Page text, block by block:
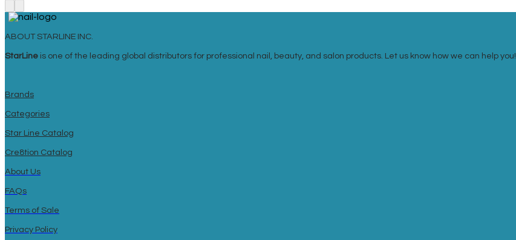
ABOUT STARLINE INC.
StarLine is one of the leading global distributors for professional nail, beauty, and salon products. Let us know how we can help you!
Brands
Categories
Star Line Catalog
Cre8tion Catalog
About Us
FAQs
Terms of Sale
Privacy Policy